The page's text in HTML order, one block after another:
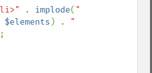
. implode( "
$elements ) . "
;